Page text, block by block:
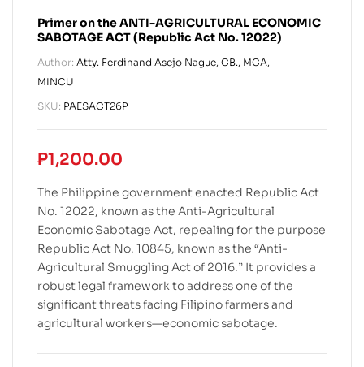
Primer on the ANTI-AGRICULTURAL ECONOMIC
SABOTAGE ACT (Republic Act No. 12022)
Author: Atty. Ferdinand Asejo Nague, CB., MCA,
MINCU
SKU: PAESACT26P
₱1,200.00
The Philippine government enacted Republic Act
No. 12022, known as the Anti-Agricultural
Economic Sabotage Act, repealing for the purpose
Republic Act No. 10845, known as the “Anti-
Agricultural Smuggling Act of 2016.” It provides a
robust legal framework to address one of the
significant threats facing Filipino farmers and
agricultural workers—economic sabotage.